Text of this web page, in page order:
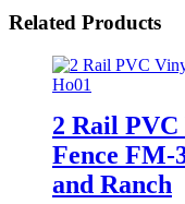
Related Products
2 Rail
Fence FM-
and Ranch